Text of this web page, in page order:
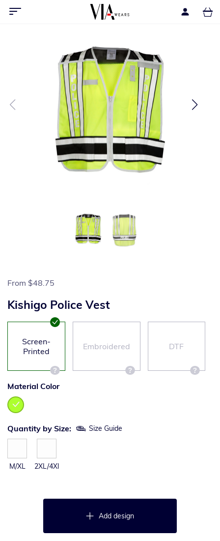
From $48.75
Kishigo Police Vest
Screen-
Printed
Embroidered DTF
Material Color
Quantity by Size: Size Guide
M/XL 2XL/4Xl
Add design